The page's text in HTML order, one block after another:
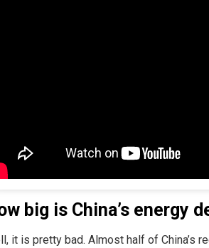
big is China’s energy
it is pretty bad. Almost half of China’s